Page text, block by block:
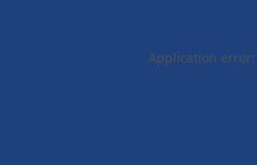
Application